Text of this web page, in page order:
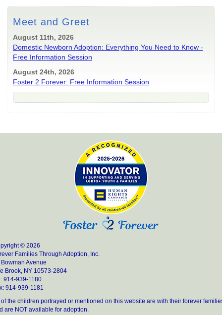
Meet and Greet
August 11th, 2026
Domestic Newborn Adoption: Everything You Need to Know -
Free Information Session
August 24th, 2026
Foster 2 Forever: Free Information Session
© 2026
Families Through Adoption, Inc.
Avenue
Brook, NY 10573-2804
914-939-1180
914-939-1181
the children portrayed or mentioned on this website are with their forever
are NOT available for adoption.